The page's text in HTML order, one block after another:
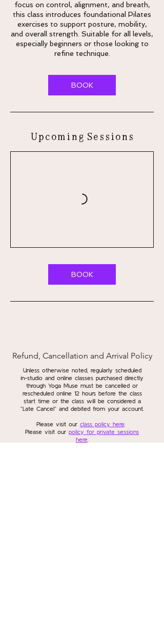
focus on control, alignment, and breath,
this class introduces foundational Pilates
exercises to support posture, mobility,
and overall strength. Suitable for all levels,
especially beginners or those looking to
refine technique.
BOOK
Upcoming Sessions
BOOK
Refund, Cancellation and Arrival Policy
Unless otherwise noted, regularly scheduled
in-studio and online classes purchased directly
through Yoga Muse must be cancelled or
rescheduled online 12 hours before the class
start time or the class will be considered a
“Late Cancel” and debited from your account.
Please visit our class policy here.
Please visit our policy for private sessions
here.